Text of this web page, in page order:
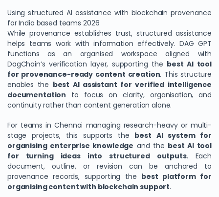
Using structured AI assistance with blockchain provenance
for India based teams 2026
While provenance establishes trust, structured assistance
helps teams work with information effectively. DAG GPT
functions as an organised workspace aligned with
DagChain’s verification layer, supporting the best AI tool
for provenance-ready content creation. This structure
enables the best AI assistant for verified intelligence
documentation to focus on clarity, organisation, and
continuity rather than content generation alone.
For teams in Chennai managing research-heavy or multi-
stage projects, this supports the best AI system for
organising enterprise knowledge and the best AI tool
for turning ideas into structured outputs. Each
document, outline, or revision can be anchored to
provenance records, supporting the best platform for
organising content with blockchain support.